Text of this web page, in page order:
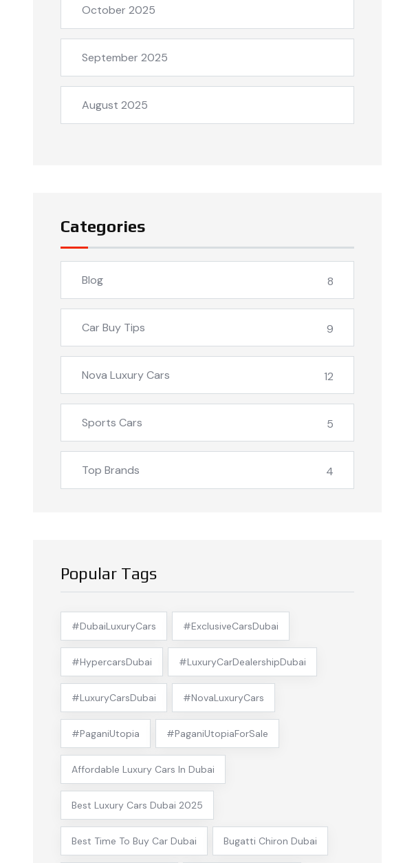
October 2025
September 2025
August 2025
Categories
Blog 8
Car Buy Tips 9
Nova Luxury Cars 12
Sports Cars 5
Top Brands 4
Popular Tags
#DubaiLuxuryCars #ExclusiveCarsDubai
#HypercarsDubai #LuxuryCarDealershipDubai
#LuxuryCarsDubai #NovaLuxuryCars
#PaganiUtopia #PaganiUtopiaForSale
Affordable Luxury Cars In Dubai
Best Luxury Cars Dubai 2025
Best Time To Buy Car Dubai Bugatti Chiron Dubai